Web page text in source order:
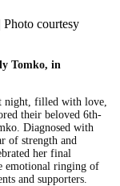
courtesy
Tomko, in
night, filled with love,
their beloved 6th-
Diagnosed with
of strength and
her final
emotional ringing of
and supporters.